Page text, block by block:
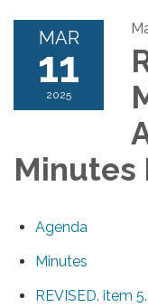
MAR
11
2025
Minutes
Agenda
Minutes
REVISED. item